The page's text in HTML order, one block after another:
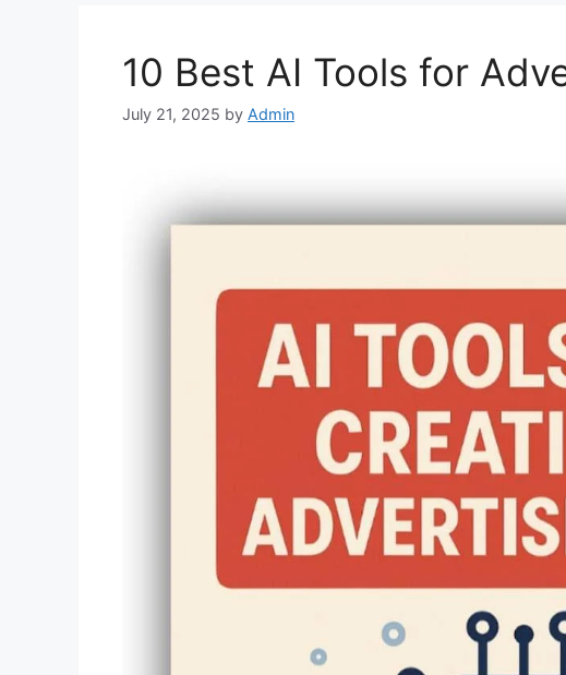
10 Best AI Tools for
July 21, 2025 by Admin